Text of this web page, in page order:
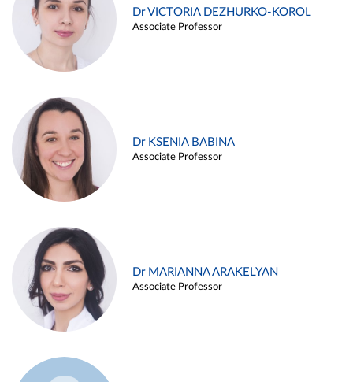
Dr VICTORIA DEZHURKO-KOROL
Associate Professor
Dr KSENIA BABINA
Associate Professor
Dr MARIANNA ARAKELYAN
Associate Professor